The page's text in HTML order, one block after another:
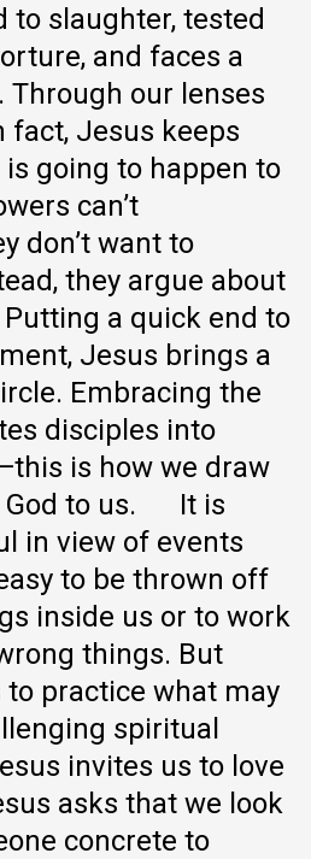
to slaughter, tested
and faces a
our lenses
fact, Jesus keeps
going to happen to
can’t
don’t want to
they argue about
a quick end to
Jesus brings a
Embracing the
disciples into
is how we draw
to us.
It is
in view of events
to be thrown off
inside us or to work
things. But
practice what may
spiritual
invites us to love
asks that we look
concrete to